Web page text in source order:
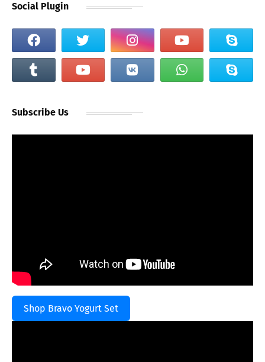
Social Plugin
Subscribe Us
Shop Bravo Yogurt Set